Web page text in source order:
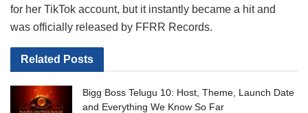
for her TikTok account, but it instantly became a hit and
was officially released by FFRR Records.
Related Posts
Bigg Boss Telugu 10: Host, Theme, Launch Date
and Everything We Know So Far